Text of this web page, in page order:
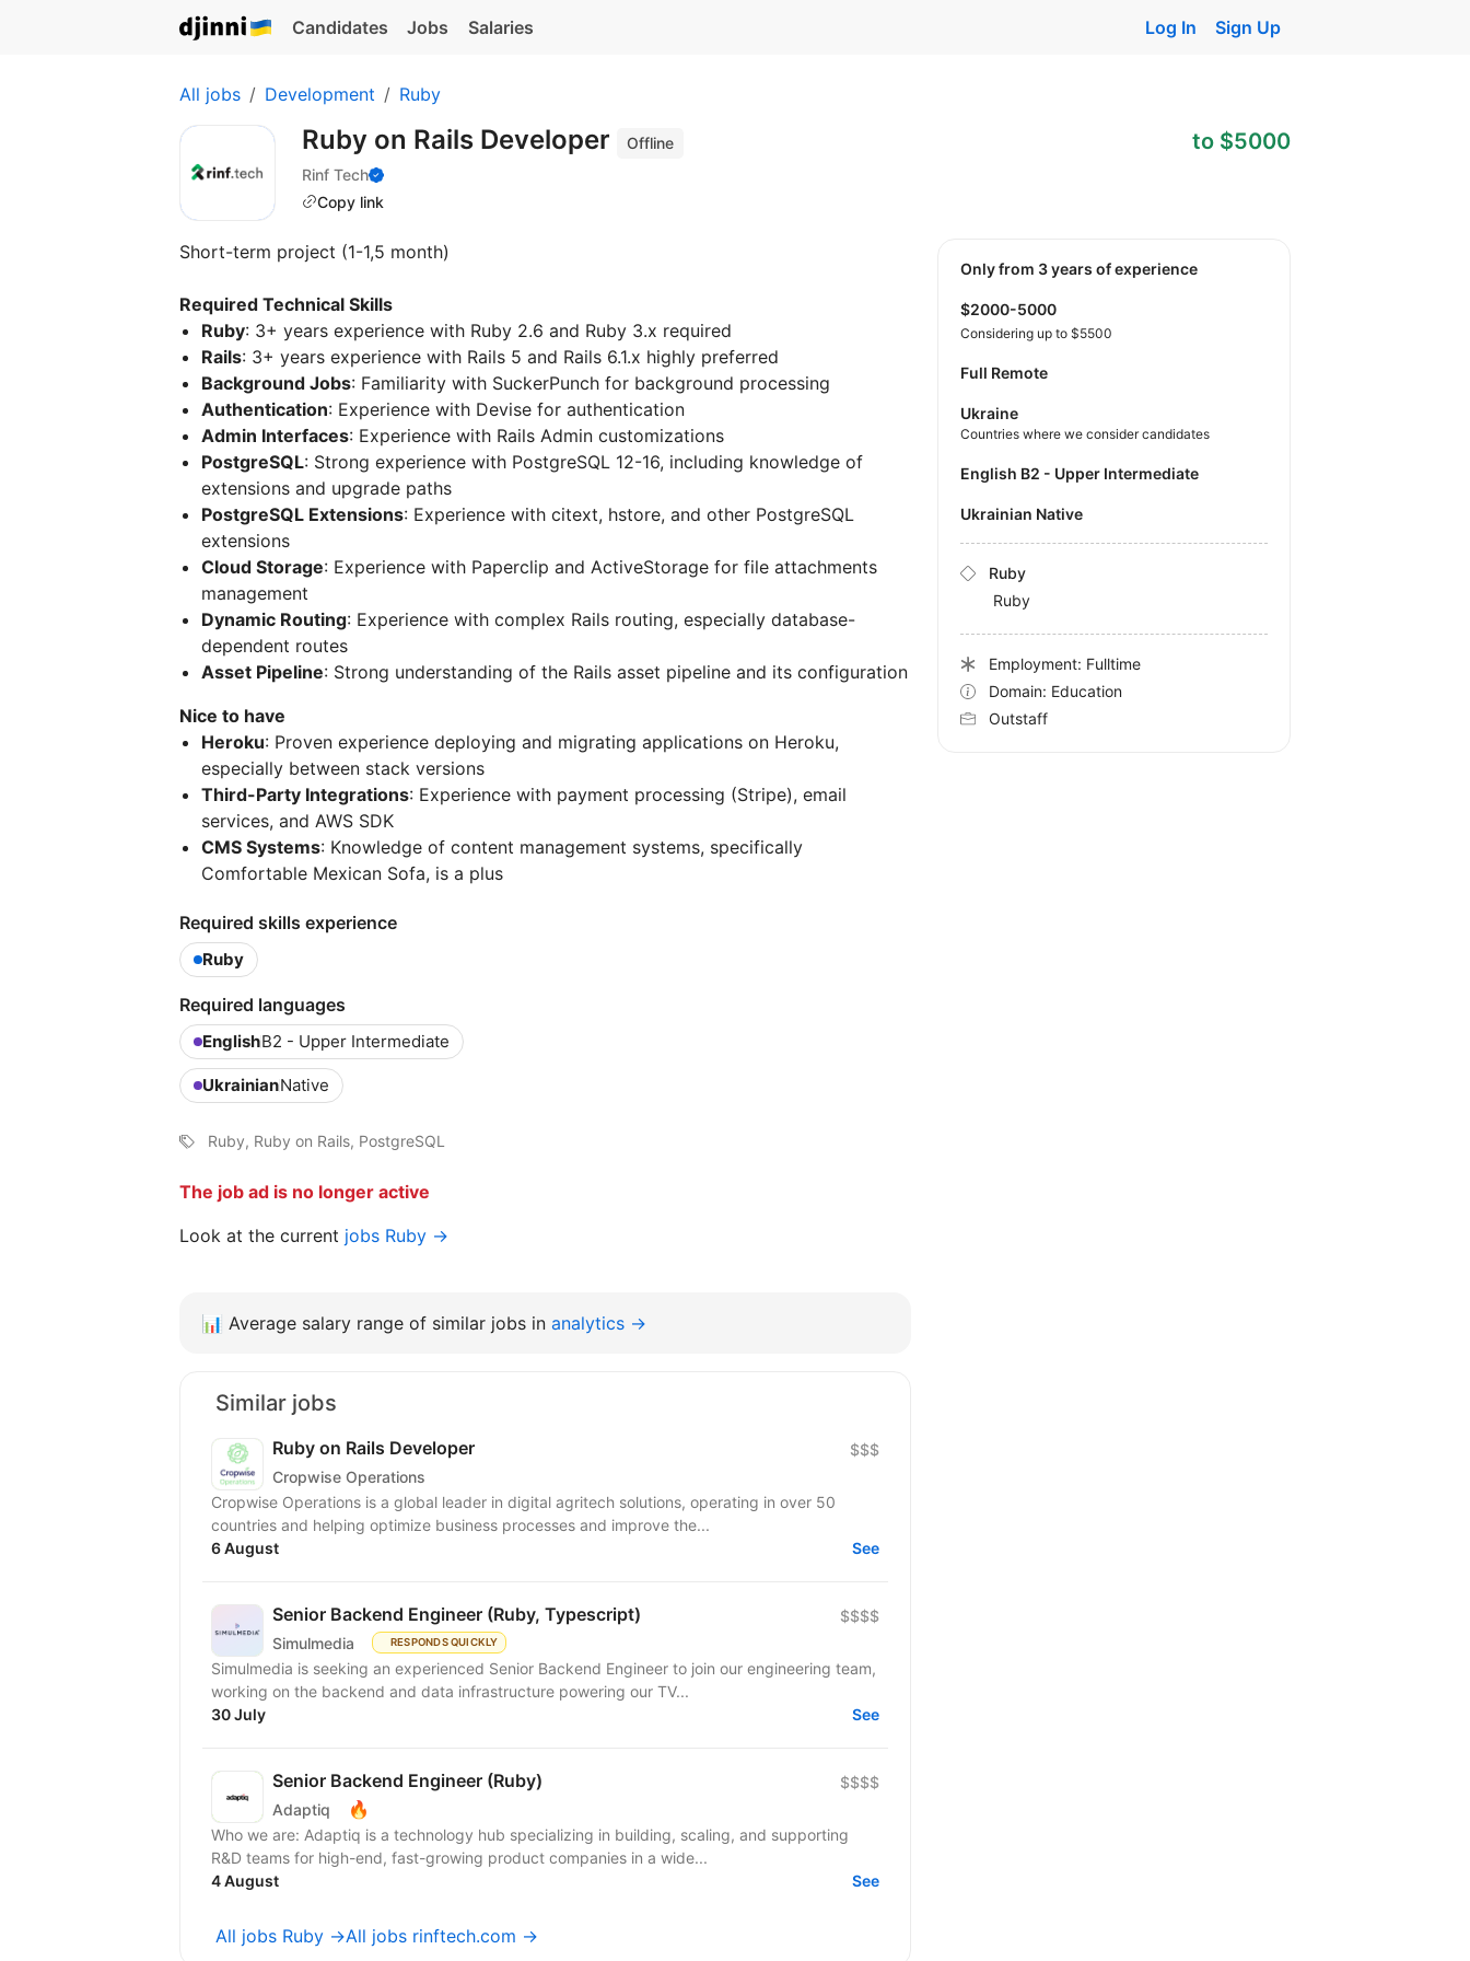
Candidates Jobs Salaries Log In Sign Up
All jobs Development Ruby
Ruby on Rails Developer
Offline
Rinf Tech
Copy link
to $5000
Short-term project (1-1,5 month)
Required Technical Skills
Ruby: 3+ years experience with Ruby 2.6 and Ruby 3.x required
Rails: 3+ years experience with Rails 5 and Rails 6.1.x highly preferred
Background Jobs: Familiarity with SuckerPunch for background processing
Authentication: Experience with Devise for authentication
Admin Interfaces: Experience with Rails Admin customizations
PostgreSQL: Strong experience with PostgreSQL 12-16, including knowledge of
extensions and upgrade paths
PostgreSQL Extensions: Experience with citext, hstore, and other PostgreSQL
extensions
Cloud Storage: Experience with Paperclip and ActiveStorage for file attachments
management
Dynamic Routing: Experience with complex Rails routing, especially database-
dependent routes
Asset Pipeline: Strong understanding of the Rails asset pipeline and its configuration
Nice to have
Heroku: Proven experience deploying and migrating applications on Heroku,
especially between stack versions
Third-Party Integrations: Experience with payment processing (Stripe), email
services, and AWS SDK
CMS Systems: Knowledge of content management systems, specifically
Comfortable Mexican Sofa, is a plus
Required skills experience
Ruby
Required languages
EnglishB2 - Upper Intermediate
UkrainianNative
Ruby, Ruby on Rails, PostgreSQL
The job ad is no longer active
Look at the current jobs Ruby →
Only from 3 years of experience
$2000-5000
Considering up to $5500
Full Remote
Ukraine
Countries where we consider candidates
English B2 - Upper Intermediate
Ukrainian Native
Ruby
Ruby
Employment: Fulltime
Domain: Education
Outstaff
📊 Average salary range of similar jobs in analytics →
Similar jobs
Ruby on Rails Developer
Cropwise Operations
$$$
Cropwise Operations is a global leader in digital agritech solutions, operating in over 50
countries and helping optimize business processes and improve the...
6 August
See
Senior Backend Engineer (Ruby, Typescript)
Simulmedia RESPONDS QUICKLY
$$$$
Simulmedia is seeking an experienced Senior Backend Engineer to join our engineering team,
working on the backend and data infrastructure powering our TV...
30 July
See
Senior Backend Engineer (Ruby)
Adaptiq 🔥
$$$$
Who we are: Adaptiq is a technology hub specializing in building, scaling, and supporting
R&D teams for high-end, fast-growing product companies in a wide...
4 August
See
All jobs Ruby →All jobs rinftech.com →